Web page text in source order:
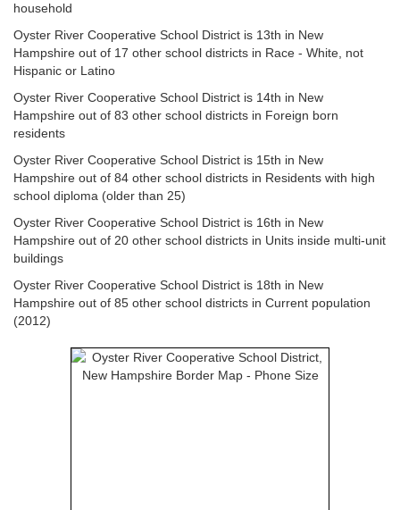
household
Oyster River Cooperative School District is 13th in New
Hampshire out of 17 other school districts in Race - White, not
Hispanic or Latino
Oyster River Cooperative School District is 14th in New
Hampshire out of 83 other school districts in Foreign born
residents
Oyster River Cooperative School District is 15th in New
Hampshire out of 84 other school districts in Residents with high
school diploma (older than 25)
Oyster River Cooperative School District is 16th in New
Hampshire out of 20 other school districts in Units inside multi-unit
buildings
Oyster River Cooperative School District is 18th in New
Hampshire out of 85 other school districts in Current population
(2012)